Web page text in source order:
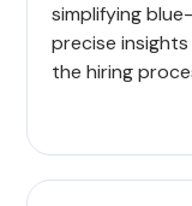
simplifying
precise
the hiring